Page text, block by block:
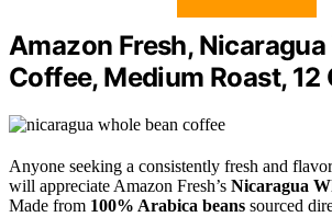
Amazon Fresh,
Coffee, Medium Roast, 12
Anyone seeking a consistently fresh and
will appreciate Amazon Fresh’s Nicaragua
Made from 100% Arabica beans sourced